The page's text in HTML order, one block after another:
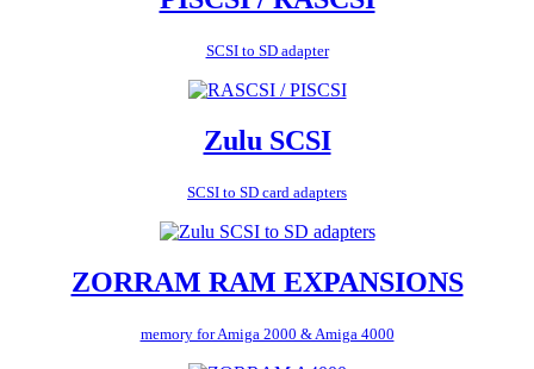
SCSI to SD adapter
Zulu SCSI
SCSI to SD card adapters
ZORRAM RAM EXPANSIONS
memory for Amiga 2000 & Amiga 4000